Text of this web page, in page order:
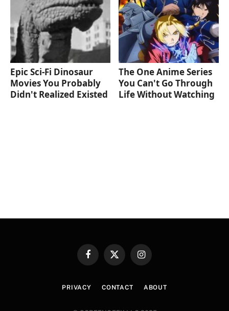
Epic Sci-Fi Dinosaur
Movies You Probably
Didn't Realized Existed
The One Anime Series
You Can't Go Through
Life Without Watching
FacebookX
Instagram
PRIVACY CONTACT ABOUT